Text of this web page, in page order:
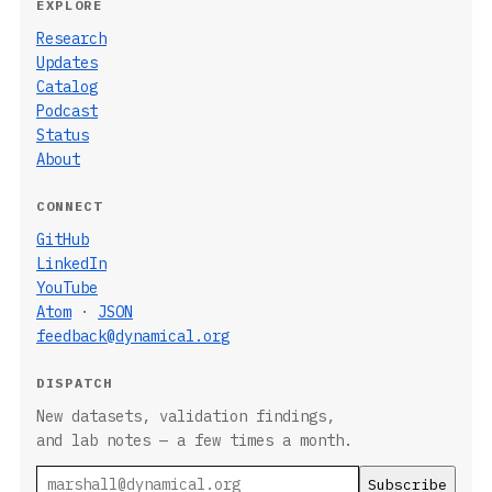
EXPLORE
Research
Updates
Catalog
Podcast
Status
About
CONNECT
GitHub
LinkedIn
YouTube
Atom · JSON
feedback@dynamical.org
DISPATCH
New datasets, validation findings,
and lab notes — a few times a month.
Email